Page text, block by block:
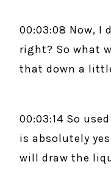
00:03:08 Now,
right? So what
that down a
00:03:14 So
is absolutely
will draw the